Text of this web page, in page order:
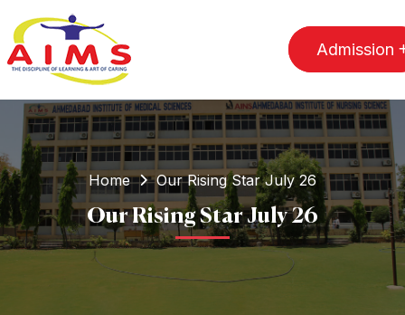
Admission
Home Our Rising Star July 26
Our Rising Star July 26